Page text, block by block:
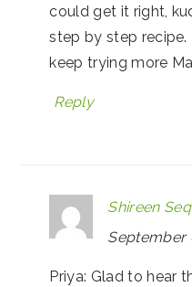
could get it right,
step by step recipe.
keep trying more
Reply
Shireen
September
Priya: Glad to hear